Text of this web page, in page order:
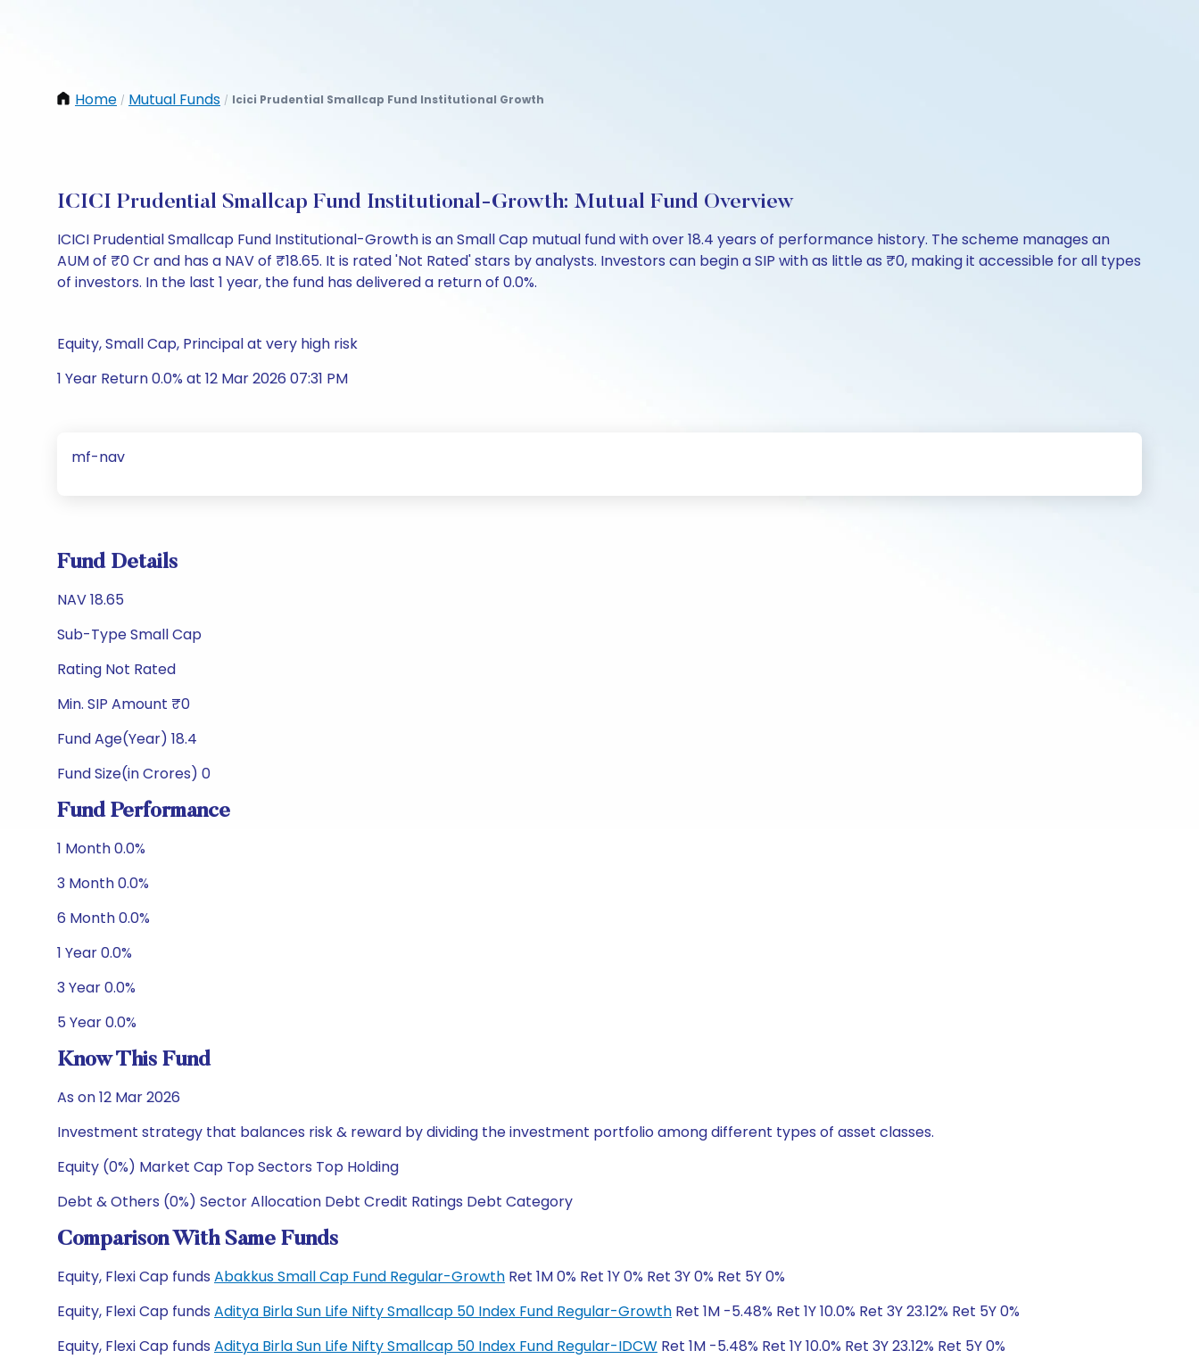
Home / Mutual Funds / Icici Prudential Smallcap Fund Institutional Growth
ICICI Prudential Smallcap Fund Institutional-Growth: Mutual Fund Overview
ICICI Prudential Smallcap Fund Institutional-Growth is an Small Cap mutual fund with over 18.4 years of performance history. The scheme manages an
AUM of ₹0 Cr and has a NAV of ₹18.65. It is rated 'Not Rated' stars by analysts. Investors can begin a SIP with as little as ₹0, making it accessible for all types
of investors. In the last 1 year, the fund has delivered a return of 0.0%.
Equity, Small Cap, Principal at very high risk
1 Year Return 0.0% at 12 Mar 2026 07:31 PM
mf-nav
Fund Details
NAV 18.65
Sub-Type Small Cap
Rating Not Rated
Min. SIP Amount ₹0
Fund Age(Year) 18.4
Fund Size(in Crores) 0
Fund Performance
1 Month 0.0%
3 Month 0.0%
6 Month 0.0%
1 Year 0.0%
3 Year 0.0%
5 Year 0.0%
Know This Fund
As on 12 Mar 2026
Investment strategy that balances risk & reward by dividing the investment portfolio among different types of asset classes.
Equity (0%) Market Cap Top Sectors Top Holding
Debt & Others (0%) Sector Allocation Debt Credit Ratings Debt Category
Comparison With Same Funds
Equity, Flexi Cap funds Abakkus Small Cap Fund Regular-Growth Ret 1M 0% Ret 1Y 0% Ret 3Y 0% Ret 5Y 0%
Equity, Flexi Cap funds Aditya Birla Sun Life Nifty Smallcap 50 Index Fund Regular-Growth Ret 1M -5.48% Ret 1Y 10.0% Ret 3Y 23.12% Ret 5Y 0%
Equity, Flexi Cap funds Aditya Birla Sun Life Nifty Smallcap 50 Index Fund Regular-IDCW Ret 1M -5.48% Ret 1Y 10.0% Ret 3Y 23.12% Ret 5Y 0%